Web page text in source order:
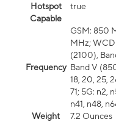
Hotspot
Capable
true
Frequency
GSM: 850
MHz;
(2100),
Band V
18, 20, 25,
71; 5G: n2,
n41, n48,
Weight
7.2 Ounces